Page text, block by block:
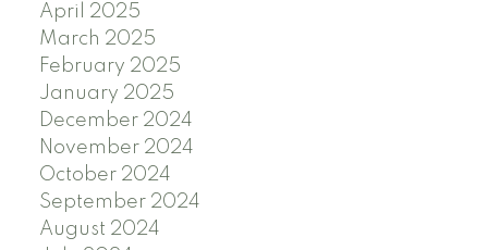
April 2025
March 2025
February 2025
January 2025
December 2024
November 2024
October 2024
September 2024
August 2024